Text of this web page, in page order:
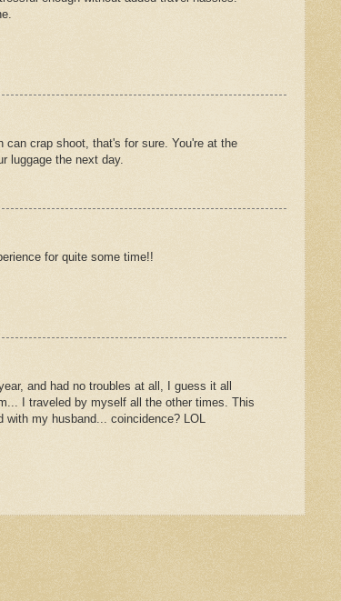
crap shoot, that's for sure. You're at the
luggage the next day.
for quite some time!!
and had no troubles at all, I guess it all
I traveled by myself all the other times. This
my husband... coincidence? LOL